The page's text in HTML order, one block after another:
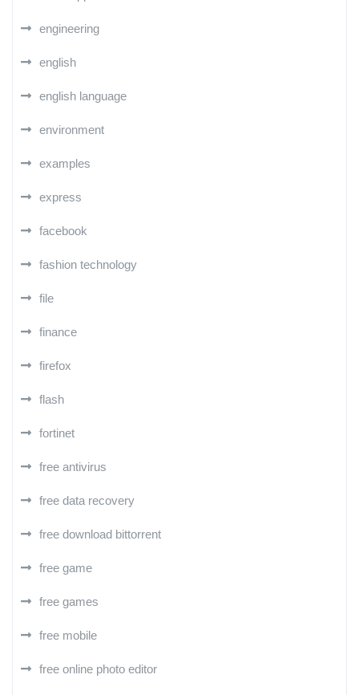
engineering
english
english language
environment
examples
express
facebook
fashion technology
file
finance
firefox
flash
fortinet
free antivirus
free data recovery
free download bittorrent
free game
free games
free mobile
free online photo editor